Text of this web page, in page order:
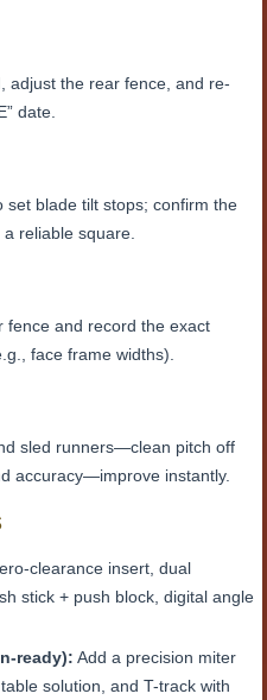
, adjust the rear fence, and re-
date.
set blade tilt stops; confirm the
reliable square.
fence and record the exact
face frame widths).
sled runners—clean pitch off
accuracy—improve instantly.
clearance insert, dual
stick + push block, digital angle
ready): Add a precision miter
solution, and T-track with